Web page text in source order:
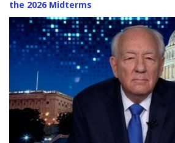
the 2026 Midterms